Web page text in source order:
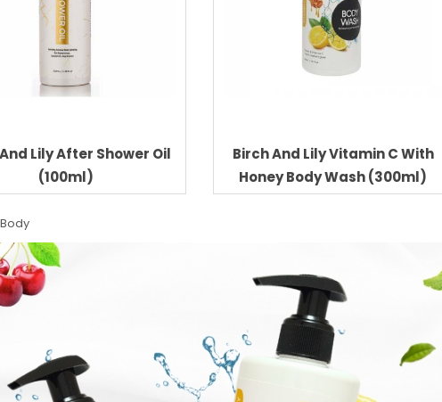
Lily After Shower Oil
(100ml)
Birch And Lily Vitamin C With
Honey Body Wash (300ml)